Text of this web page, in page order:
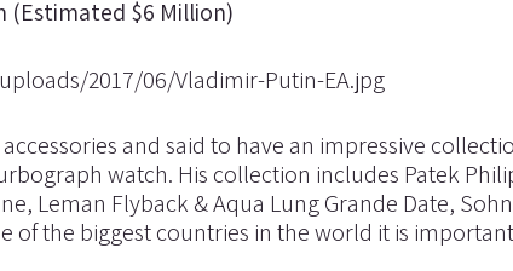
(Estimated $6 Million)
and said to have an impressive
watch. His collection includes Patek
Leman Flyback & Aqua Lung Grande Date,
of the biggest countries in the world it is